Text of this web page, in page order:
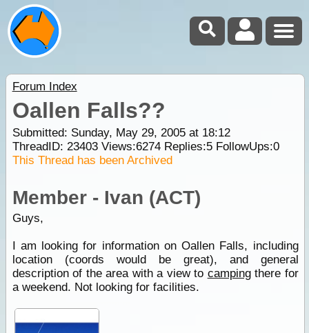
Forum Index
Oallen Falls??
Submitted: Sunday, May 29, 2005 at 18:12
ThreadID: 23403Views:6274Replies:5FollowUps:0
This Thread has been Archived
Member - Ivan (ACT)
Guys,
I am looking for information on Oallen Falls, including
location (coords would be great), and general
description of the area with a view to campingthere for
a weekend. Not looking for facilities.